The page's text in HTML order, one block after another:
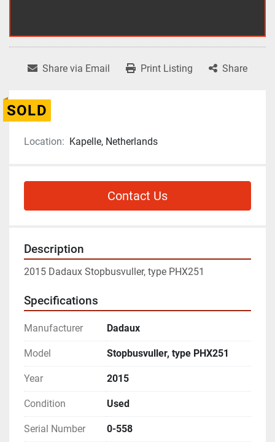
Share via Email Print Listing Share
SOLD
Location: Kapelle, Netherlands
Contact Us
Description
2015 Dadaux Stopbusvuller, type PHX251
Specifications
Manufacturer Dadaux
Model Stopbusvuller, type PHX251
Year 2015
Condition Used
Serial Number 0-558